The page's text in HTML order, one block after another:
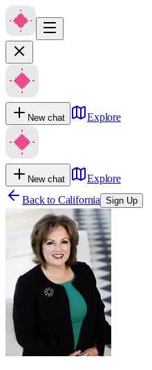
New chat Explore
New chat
Explore
Back to California Sign Up